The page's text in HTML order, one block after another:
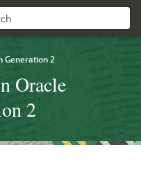
Generation 2
Oracle
2